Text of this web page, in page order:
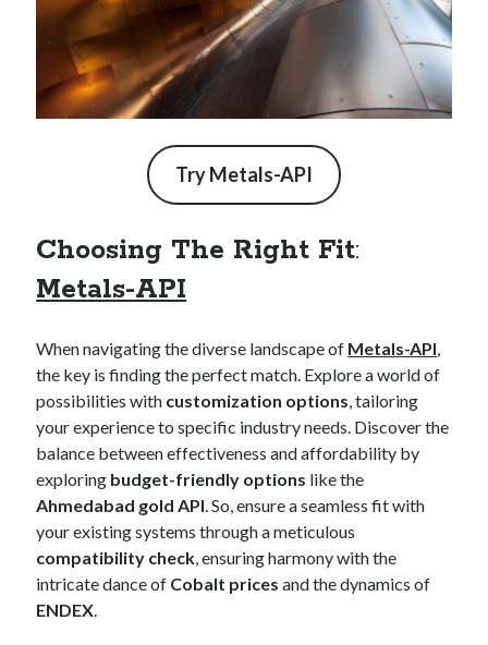
text to speech URL classification API
website categorization website categorization API
website category API
TryMetals-API
Choosing The Right Fit:
Metals-API
When navigating the diverse landscape of Metals-API
the key is finding the perfect match. Explore a world of
possibilities with customization options , tailoring
your experience to specific industry needs. Discover the
balance between effectiveness and affordability by
exploring budget-friendly options like the
Ahmedabad gold API . So, ensure a seamless fit with
your existing systems through a meticulous
compatibility check , ensuring harmony with the
intricate dance of Cobalt prices and the dynamics of
ENDEX